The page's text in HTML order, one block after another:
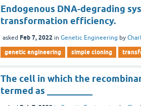
Endogenous DNA-degrading
transformation efficiency.
asked Feb 7, 2022 inGenetic Engineering by
genetic engineering simple cloning
The cell in which the
termed as __________